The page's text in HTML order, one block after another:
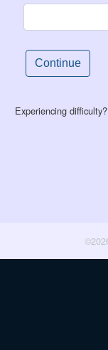
Experiencing difficulty?